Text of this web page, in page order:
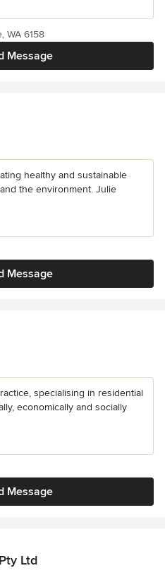
Message
WA 6158
healthy and sustainable
the environment. Julie
Message
specialising in residential
economically and socially
Message
Ltd